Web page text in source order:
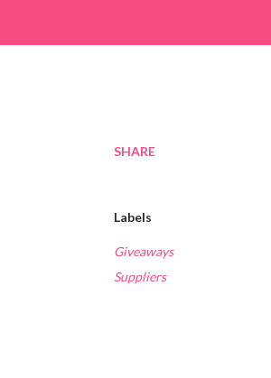
SHARE
Labels
Giveaways
Suppliers